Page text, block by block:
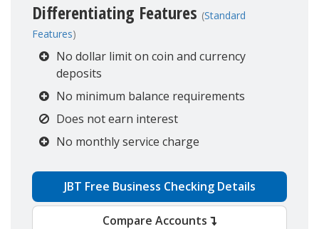
Differentiating Features (Standard
Features)
No dollar limit on coin and currency
deposits
No minimum balance requirements
Does not earn interest
No monthly service charge
JBT Free Business Checking Details
Compare Accounts